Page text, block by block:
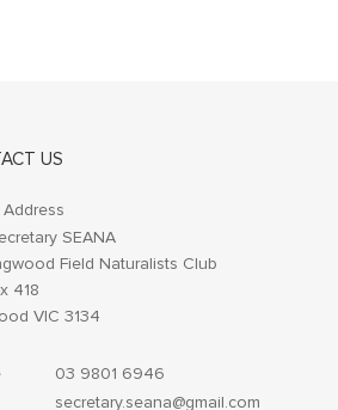
US
SEANA
Field Naturalists Club
418
VIC 3134
03 9801 6946
secretary.seana@gmail.com